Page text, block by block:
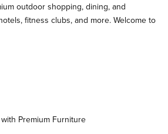
outdoor shopping, dining, and
fitness clubs, and more. Welcome to
Premium Furniture